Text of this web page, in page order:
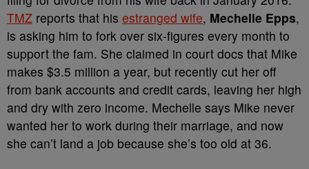
TMZ reports that his estranged wife, Mechelle Epps,
is asking him to fork over six-figures every month to
support the fam. She claimed in court docs that Mike
makes $3.5 million a year, but recently cut her off
from bank accounts and credit cards, leaving her high
and dry with zero income. Mechelle says Mike never
wanted her to work during their marriage, and now
she can’t land a job because she’s too old at 36.